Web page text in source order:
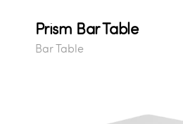
Prism Bar Table
Bar Table